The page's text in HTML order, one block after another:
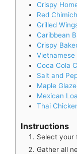
Crispy
Red
Grilled
Caribbean
Crispy
Vietnamese
Coca Cola
Salt and
Maple
Mexican
Thai
Instructions
Select your
Gather all